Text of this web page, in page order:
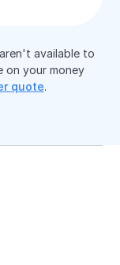
available to
on your money
quote.